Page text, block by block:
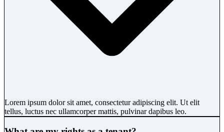
Lorem ipsum dolor sit amet, consectetur adipiscing elit. Ut elit
tellus, luctus nec ullamcorper mattis, pulvinar dapibus leo.